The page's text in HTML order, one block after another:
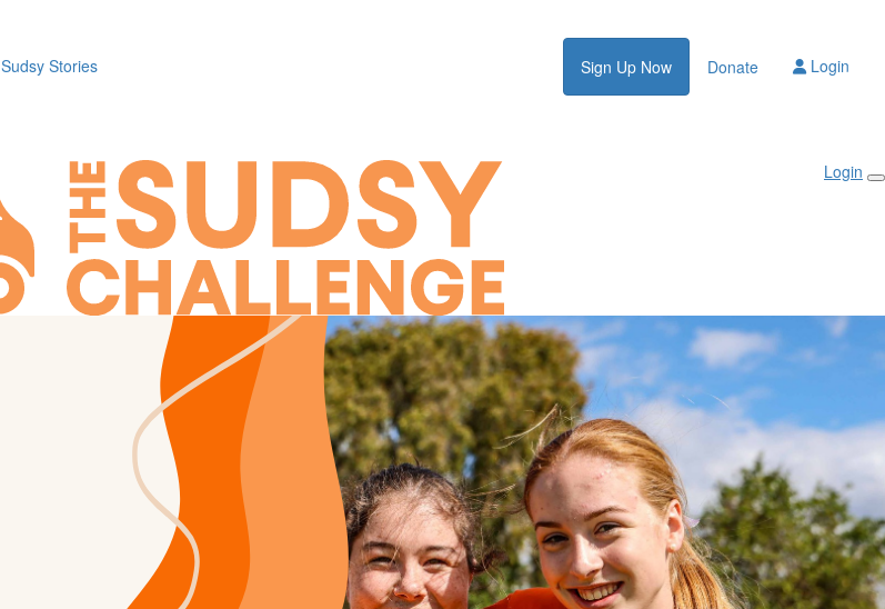
Sudsy Stories Sign Up Now Donate Login
Login